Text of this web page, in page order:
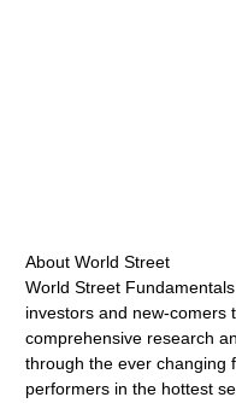
About World Street
World Street
investors and new-comers
comprehensive research
through the ever changing
performers in the hottest